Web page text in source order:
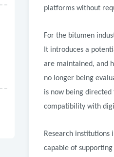
platforms without
For the bitumen
It introduces a
are maintained, and
no longer being
is now being
compatibility with
Research institutions
capable of